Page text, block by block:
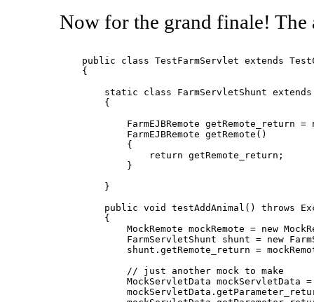
Now for the grand finale! The
public class TestFarmServlet extends
    {
static class FarmServletShunt
        {
FarmEJBRemote getRemote_return =
            FarmEJBRemote getRemote()
            {
                return getRemote_return;
            }
        }
public void testAddAnimal() throws
        {
MockRemote mockRemote = new
FarmServletShunt shunt = new
shunt.getRemote_return =
            // just another mock to make
MockServletData mockServletData